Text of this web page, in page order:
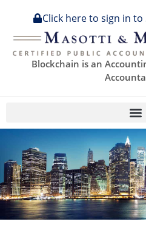
Click here to sign in to
Blockchain is an